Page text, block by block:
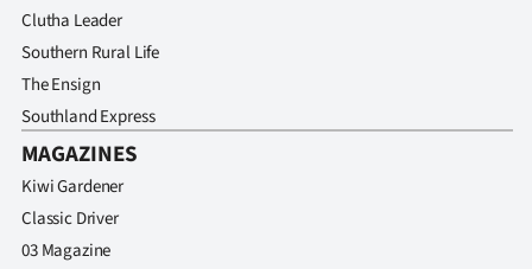
Clutha Leader
Southern Rural Life
The Ensign
Southland Express
MAGAZINES
Kiwi Gardener
Classic Driver
03 Magazine